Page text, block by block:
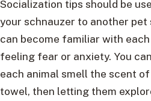
Socialization tips should be
your schnauzer to another
can become familiar with
feeling fear or anxiety. You
each animal smell the scent
towel, then letting them